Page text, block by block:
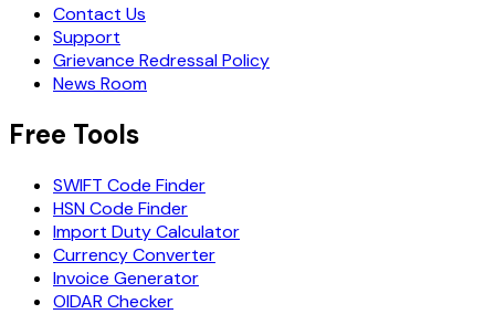
Contact Us
Support
Grievance Redressal Policy
News Room
Free Tools
SWIFT Code Finder
HSN Code Finder
Import Duty Calculator
Currency Converter
Invoice Generator
OIDAR Checker